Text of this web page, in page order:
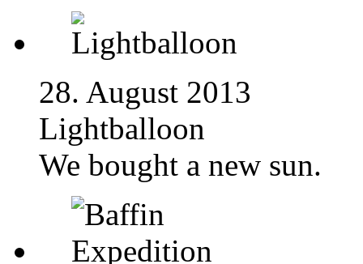
28. August 2013
Lightballoon
We bought a new sun.